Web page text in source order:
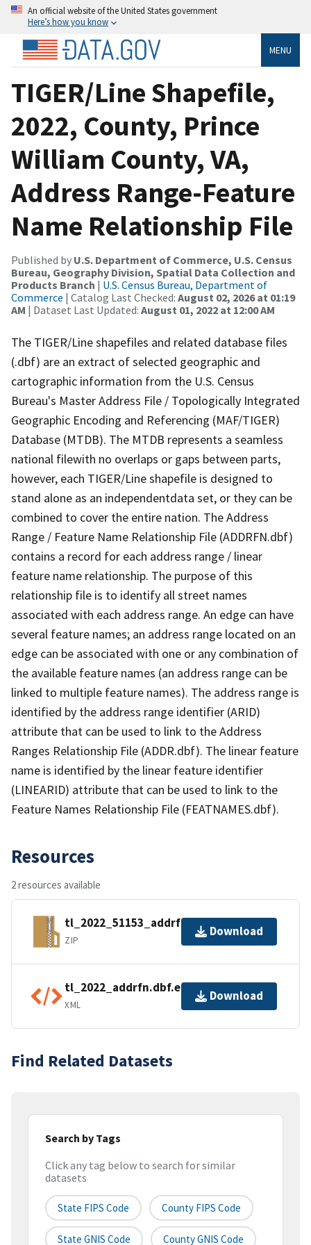
An official website of the United States government
Here’s how you know
MENU
TIGER/Line Shapefile,
2022, County, Prince
William County, VA,
Address Range-Feature
Name Relationship File
Published by U.S. Department of Commerce, U.S. Census
Bureau, Geography Division, Spatial Data Collection and
Products Branch | U.S. Census Bureau, Department of
Commerce | Catalog Last Checked: August 02, 2026 at 01:19
AM | Dataset Last Updated: August 01, 2022 at 12:00 AM
The TIGER/Line shapefiles and related database files
(.dbf) are an extract of selected geographic and
cartographic information from the U.S. Census
Bureau's Master Address File / Topologically Integrated
Geographic Encoding and Referencing (MAF/TIGER)
Database (MTDB). The MTDB represents a seamless
national filewith no overlaps or gaps between parts,
however, each TIGER/Line shapefile is designed to
stand alone as an independentdata set, or they can be
combined to cover the entire nation. The Address
Range / Feature Name Relationship File (ADDRFN.dbf)
contains a record for each address range / linear
feature name relationship. The purpose of this
relationship file is to identify all street names
associated with each address range. An edge can have
several feature names; an address range located on an
edge can be associated with one or any combination of
the available feature names (an address range can be
linked to multiple feature names). The address range is
identified by the address range identifier (ARID)
attribute that can be used to link to the Address
Ranges Relationship File (ADDR.dbf). The linear feature
name is identified by the linear feature identifier
(LINEARID) attribute that can be used to link to the
Feature Names Relationship File (FEATNAMES.dbf).
Resources
2 resources available
tl_2022_51153_addrfn.zip
ZIP
Download
tl_2022_addrfn.dbf.ea.iso.xml
XML
Download
Find Related Datasets
Search by Tags
Click any tag below to search for similar
datasets
State FIPS Code County FIPS Code
State GNIS Code County GNIS Code